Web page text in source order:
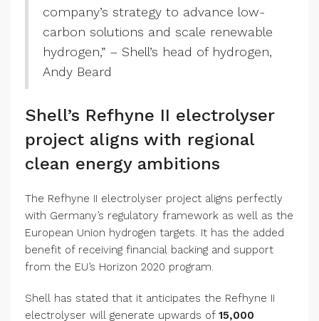
company’s strategy to advance low-
carbon solutions and scale renewable
hydrogen,” – Shell’s head of hydrogen,
Andy Beard
Shell’s Refhyne II electrolyser
project aligns with regional
clean energy ambitions
The Refhyne II electrolyser project aligns perfectly
with Germany’s regulatory framework as well as the
European Union hydrogen targets. It has the added
benefit of receiving financial backing and support
from the EU’s Horizon 2020 program.
Shell has stated that it anticipates the Refhyne II
electrolyser will generate upwards of 15,000